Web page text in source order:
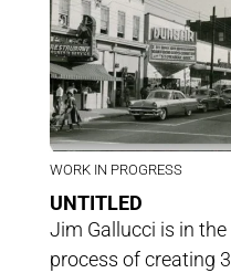
WORK IN PROGRESS
UNTITLED
Jim Gallucci is in the
process of creating 3